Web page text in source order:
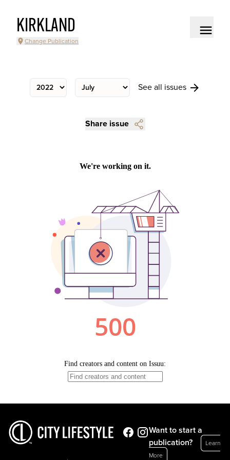
KIRKLAND
Change Publication
See all issues
Share issue
Want to start a
publication?
Learn
More